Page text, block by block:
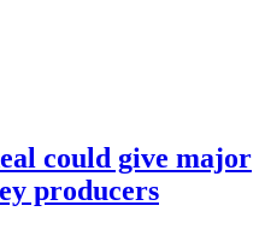
could give major
producers